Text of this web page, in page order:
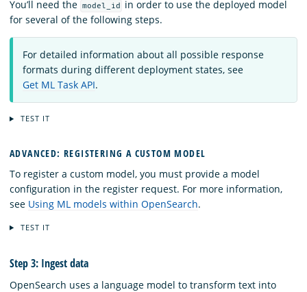
You’ll need the model_id
in order to use the deployed model
for several of the following steps.
For detailed information about all possible response
formats during different deployment states, see
Get ML Task API.
TEST IT
ADVANCED: REGISTERING A CUSTOM MODEL
To register a custom model, you must provide a model
configuration in the register request. For more information,
see Using ML models within OpenSearch.
TEST IT
Step 3: Ingest data
OpenSearch uses a language model to transform text into